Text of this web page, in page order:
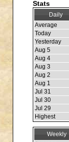
Stats
Daily
Average
Today
Yesterday
Aug 5
Aug 4
Aug 3
Aug 2
Aug 1
Jul 31
Jul 30
Jul 29
Highest
Weekly